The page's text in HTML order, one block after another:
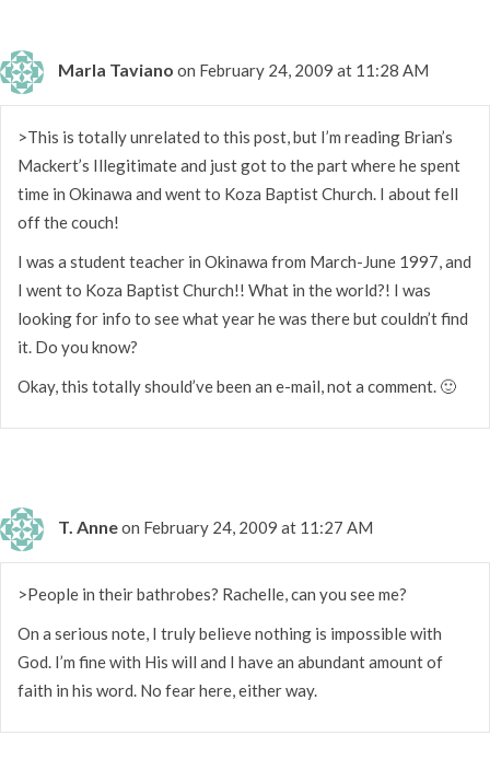
Marla Taviano on February 24, 2009 at 11:28 AM
>This is totally unrelated to this post, but I’m reading Brian’s
Mackert’s Illegitimate and just got to the part where he spent
time in Okinawa and went to Koza Baptist Church. I about fell
off the couch!
I was a student teacher in Okinawa from March-June 1997, and
I went to Koza Baptist Church!! What in the world?! I was
looking for info to see what year he was there but couldn’t find
it. Do you know?
Okay, this totally should’ve been an e-mail, not a comment. 🙂
T. Anneon February 24, 2009 at 11:27 AM
>People in their bathrobes? Rachelle, can you see me?
On a serious note, I truly believe nothing is impossible with
God. I’m fine with His will and I have an abundant amount of
faith in his word. No fear here, either way.